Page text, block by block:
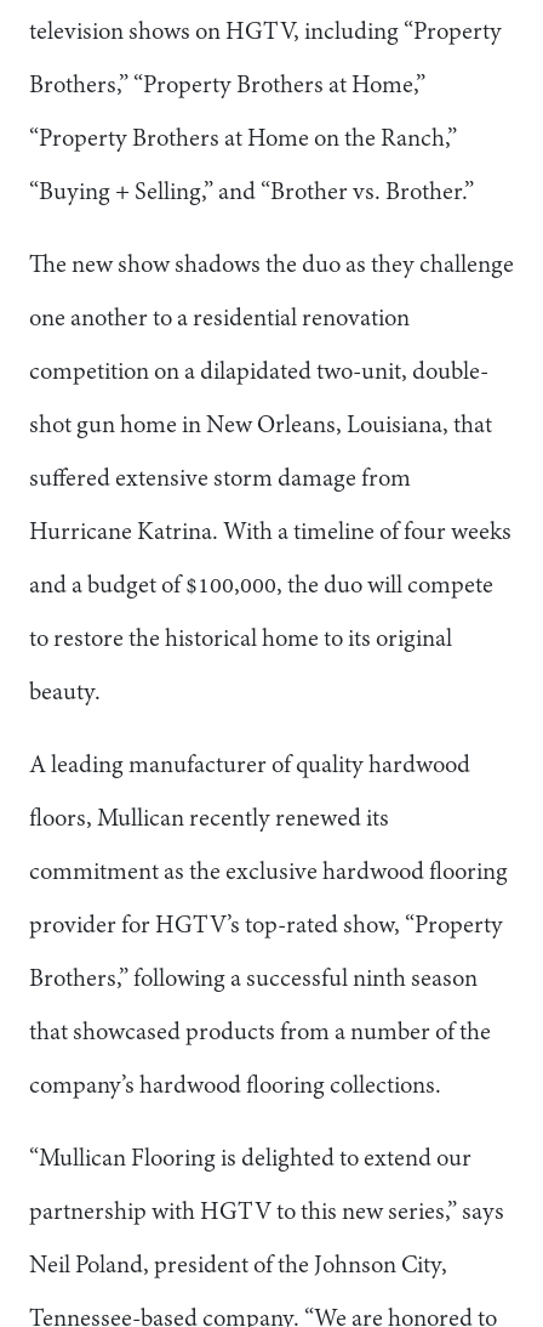
television shows on HGTV, including “Property
Brothers,” “Property Brothers at Home,”
“Property Brothers at Home on the Ranch,”
“Buying + Selling,” and “Brother vs. Brother.”
The new show shadows the duo as they challenge
one another to a residential renovation
competition on a dilapidated two-unit, double-
shot gun home in New Orleans, Louisiana, that
suffered extensive storm damage from
Hurricane Katrina. With a timeline of four weeks
and a budget of $100,000, the duo will compete
to restore the historical home to its original
beauty.
A leading manufacturer of quality hardwood
floors, Mullican recently renewed its
commitment as the exclusive hardwood flooring
provider for HGTV’s top-rated show, “Property
Brothers,” following a successful ninth season
that showcased products from a number of the
company’s hardwood flooring collections.
“Mullican Flooring is delighted to extend our
partnership with HGTV to this new series,” says
Neil Poland, president of the Johnson City,
Tennessee-based company. “We are honored to